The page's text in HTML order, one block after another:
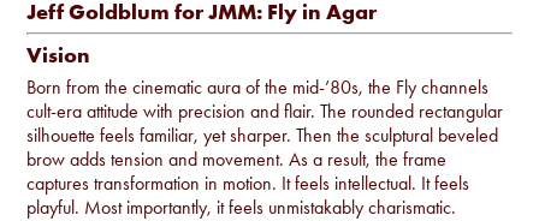
Jeff Goldblum for JMM: Fly in Agar
Vision
Born from the cinematic aura of the mid-’80s, the Fly channels
cult-era attitude with precision and flair. The rounded rectangular
silhouette feels familiar, yet sharper. Then the sculptural beveled
brow adds tension and movement. As a result, the frame
captures transformation in motion. It feels intellectual. It feels
playful. Most importantly, it feels unmistakably charismatic.